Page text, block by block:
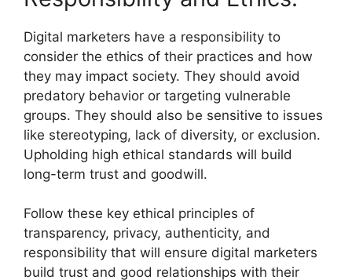
Digital marketers have a responsibility to
consider the ethics of their practices and how
they may impact society. They should avoid
predatory behavior or targeting vulnerable
groups. They should also be sensitive to issues
like stereotyping, lack of diversity, or exclusion.
Upholding high ethical standards will build
long-term trust and goodwill.
Follow these key ethical principles of
transparency, privacy, authenticity, and
responsibility that will ensure digital marketers
build trust and good relationships with their